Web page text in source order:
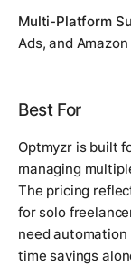
Multi-Platform
Ads, and
Best For
Optmyzr is built
managing
The pricing
for solo
need
time savings